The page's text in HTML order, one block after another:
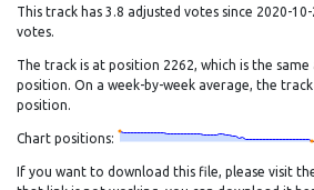
This track has 3.8 adjusted votes since 2020-
votes.
The track is at position 2262, which is the
position. On a week-by-week average, the
position.
Chart positions:
If you want to download this file, please visit